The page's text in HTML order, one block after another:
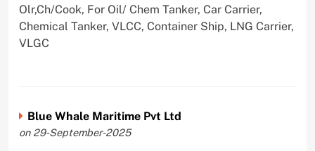
Olr,Ch/Cook, For Oil/ Chem Tanker, Car Carrier,
Chemical Tanker, VLCC, Container Ship, LNG Carrier,
VLGC
Blue Whale Maritime Pvt Ltd
on 29-September-2025